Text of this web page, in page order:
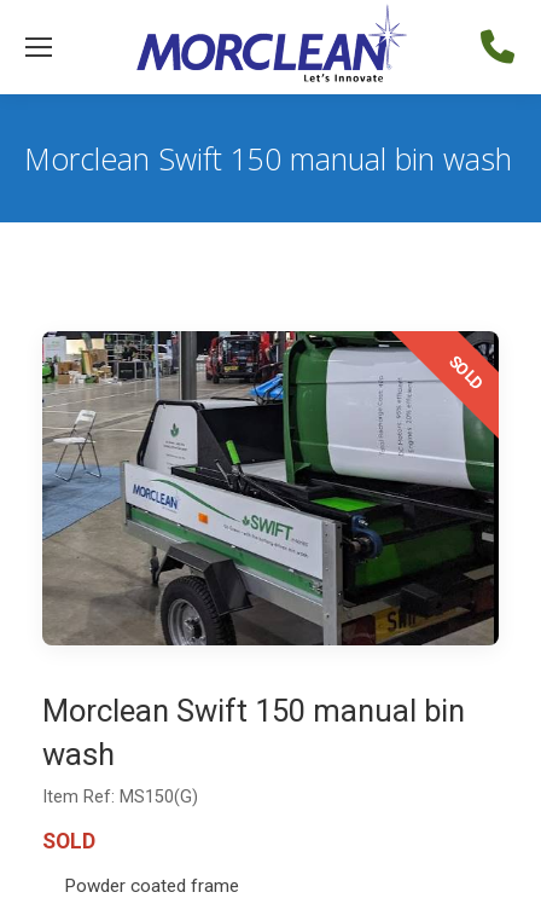
Morclean Swift 150 manual bin wash
SOLD
Morclean Swift 150 manual bin
wash
Item Ref: MS150(G)
SOLD
Powder coated frame